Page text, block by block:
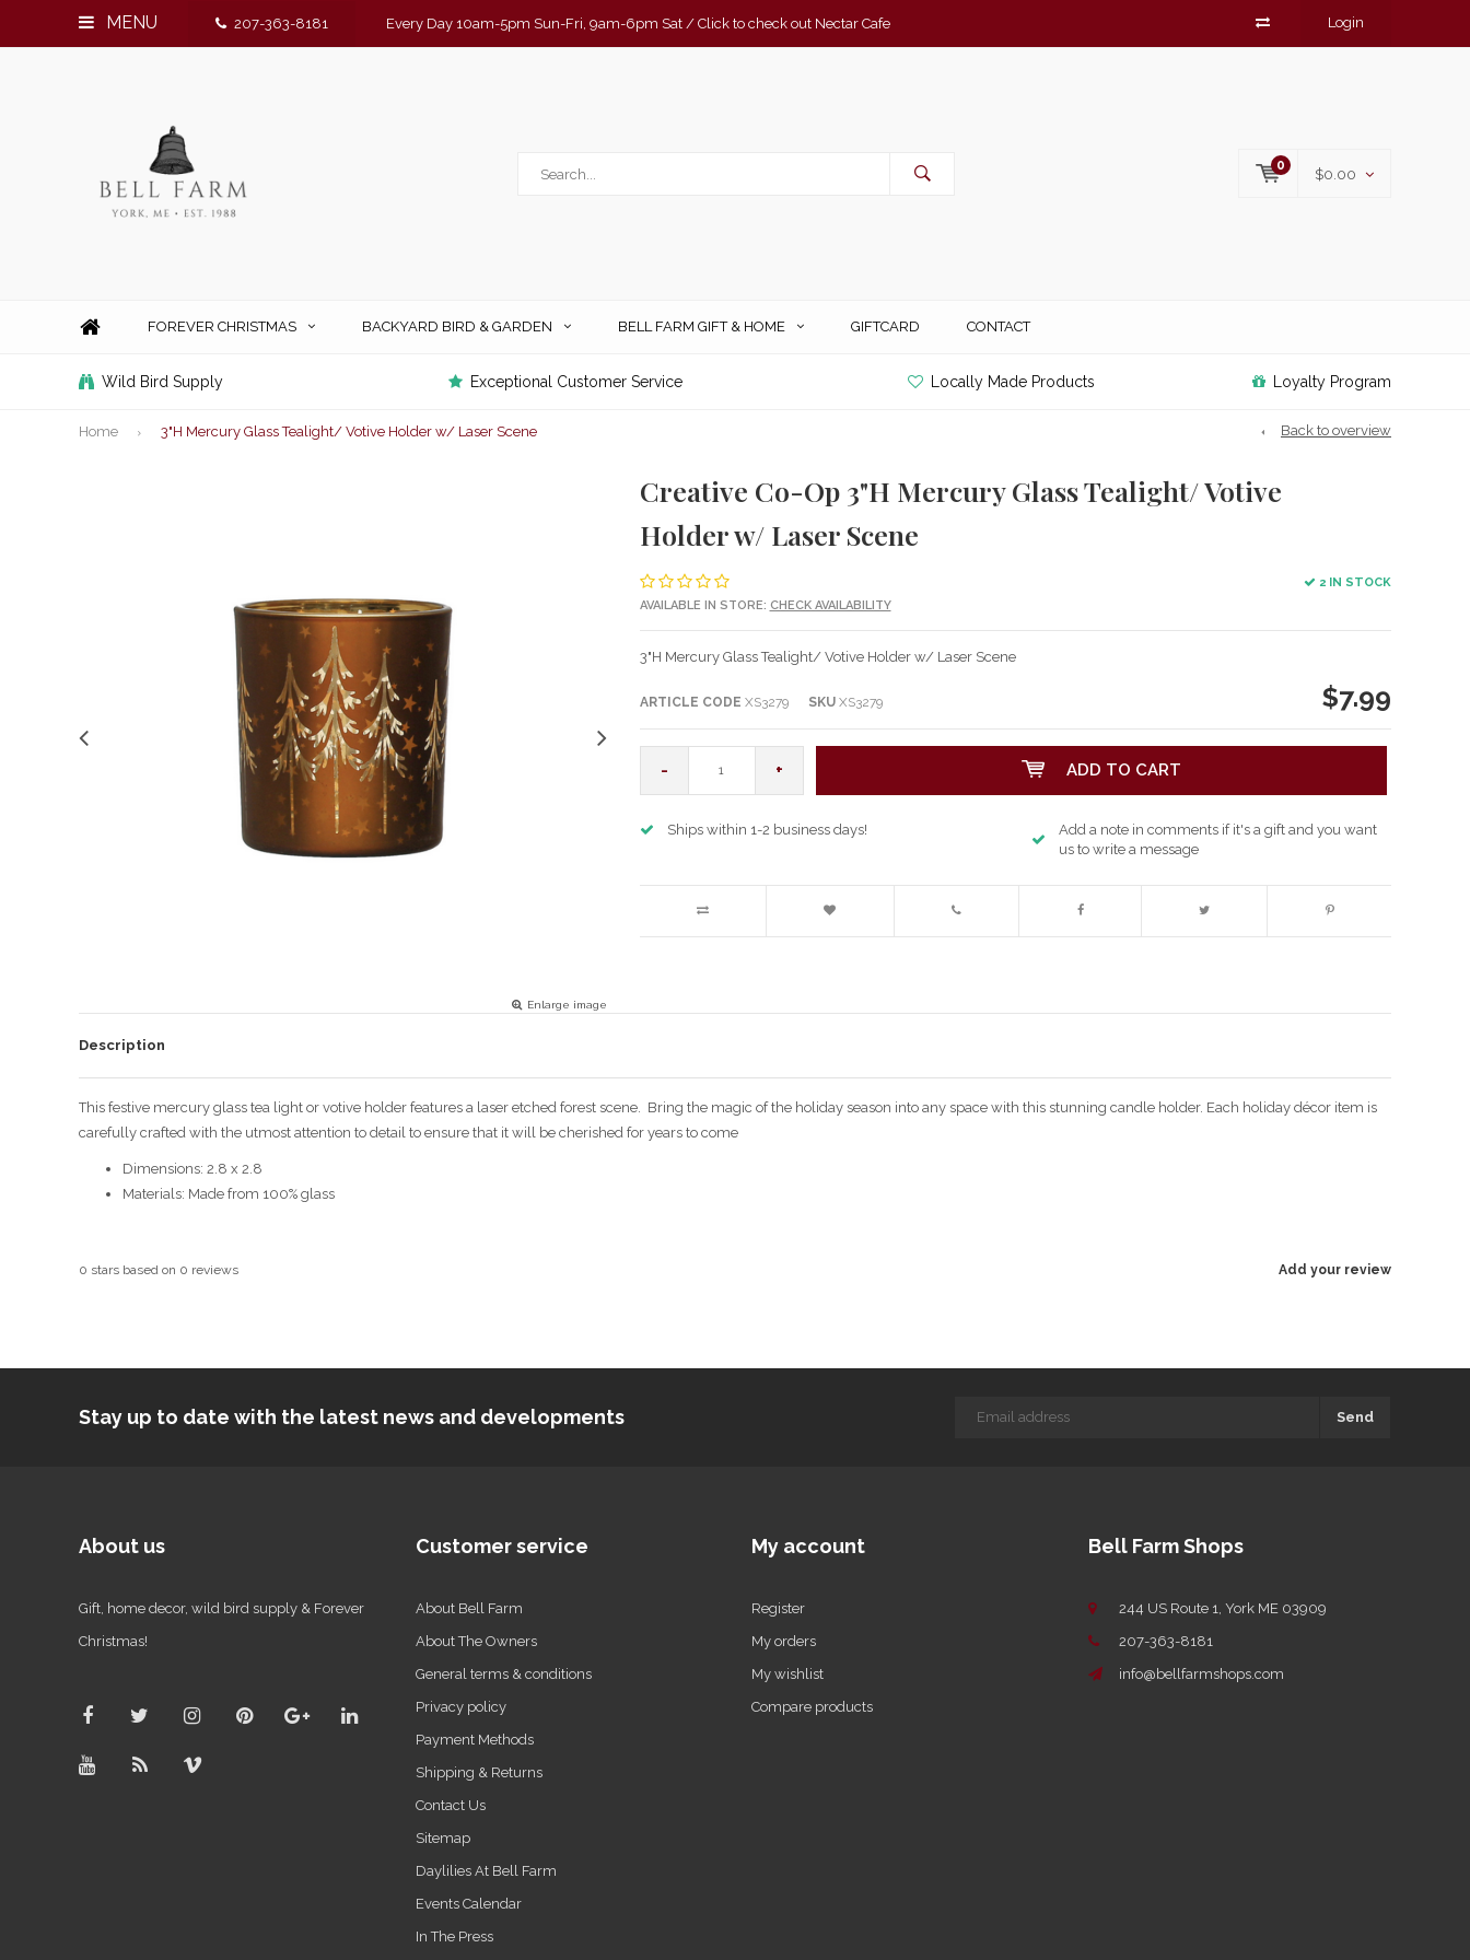
MENU 207-363-8181 Every Day 10am-5pm Sun-Fri, 9am-6pm Sat / Click to check out Nectar Cafe Login
0
$0.00
FOREVER CHRISTMAS BACKYARD BIRD & GARDEN BELL FARM GIFT & HOME GIFTCARD CONTACT
Wild Bird Supply Exceptional Customer Service Locally Made Products Loyalty Program
Home 3"H Mercury Glass Tealight/ Votive Holder w/ Laser Scene Back to overview
Enlarge image
Creative Co-Op 3"H Mercury Glass Tealight/ Votive
Holder w/ Laser Scene
2 IN STOCK
AVAILABLE IN STORE: CHECK AVAILABILITY
3"H Mercury Glass Tealight/ Votive Holder w/ Laser Scene
ARTICLE CODE XS3279 SKUXS3279 $7.99
- + ADD TO CART
Ships within 1-2 business days!
Add a note in comments if it's a gift and you want
us to write a message
Description
This festive mercury glass tea light or votive holder features a laser etched forest scene. Bring the magic of the holiday season into any space with this stunning candle holder. Each holiday décor item is
carefully crafted with the utmost attention to detail to ensure that it will be cherished for years to come
Dimensions: 2.8 x 2.8
Materials: Made from 100% glass
Add your review
0 stars based on 0 reviews
Stay up to date with the latest news and developments Send
About us
Gift, home decor, wild bird supply & Forever
Christmas!
Customer service
About Bell Farm
About The Owners
General terms & conditions
Privacy policy
Payment Methods
Shipping & Returns
Contact Us
Sitemap
Daylilies At Bell Farm
Events Calendar
In The Press
My account
Register
My orders
My wishlist
Compare products
Bell Farm Shops
244 US Route 1, York ME 03909
207-363-8181
info@bellfarmshops.com